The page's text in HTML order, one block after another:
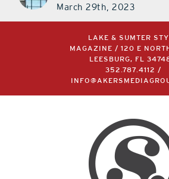
March 29th, 2023
LAKE & SUMTER
MAGAZINE / 120 E
LEESBURG, FL
352.787.4112
/